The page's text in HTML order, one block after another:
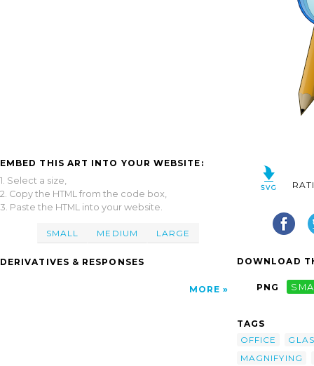
EMBED THIS ART INTO YOUR WEBSITE:
1. Select a size,
2. Copy the HTML from the code box,
3. Paste the HTML into your website.
SMALL MEDIUM LARGE
DERIVATIVES & RESPONSES
MORE
DOWNLOAD
PNG
TAGS
OFFICE
MAGNIFYING